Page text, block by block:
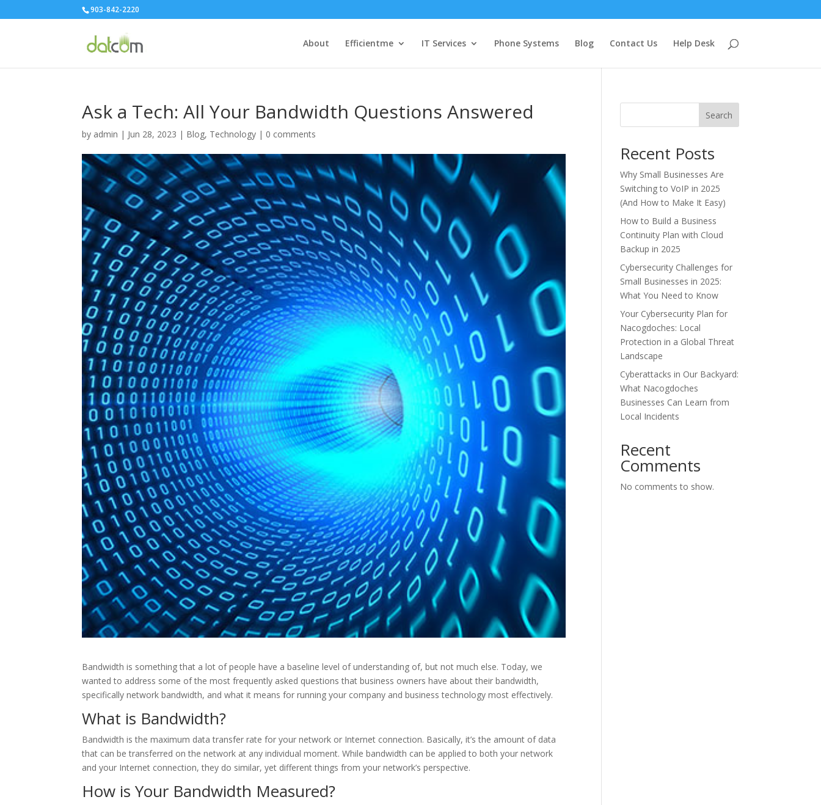
903-842-2220
About Efficientme IT Services Phone Systems Blog Contact Us Help Desk
Ask a Tech: All Your Bandwidth Questions Answered
by admin | Jun 28, 2023 | Blog, Technology | 0 comments
Bandwidth is something that a lot of people have a baseline level of understanding of, but not much else. Today, we
wanted to address some of the most frequently asked questions that business owners have about their bandwidth,
specifically network bandwidth, and what it means for running your company and business technology most effectively.
What is Bandwidth?
Bandwidth is the maximum data transfer rate for your network or Internet connection. Basically, it’s the amount of data
that can be transferred on the network at any individual moment. While bandwidth can be applied to both your network
and your Internet connection, they do similar, yet different things from your network’s perspective.
How is Your Bandwidth Measured?
Search
Recent Posts
Why Small Businesses Are
Switching to VoIP in 2025
(And How to Make It Easy)
How to Build a Business
Continuity Plan with Cloud
Backup in 2025
Cybersecurity Challenges for
Small Businesses in 2025:
What You Need to Know
Your Cybersecurity Plan for
Nacogdoches: Local
Protection in a Global Threat
Landscape
Cyberattacks in Our Backyard:
What Nacogdoches
Businesses Can Learn from
Local Incidents
Recent
Comments
No comments to show.